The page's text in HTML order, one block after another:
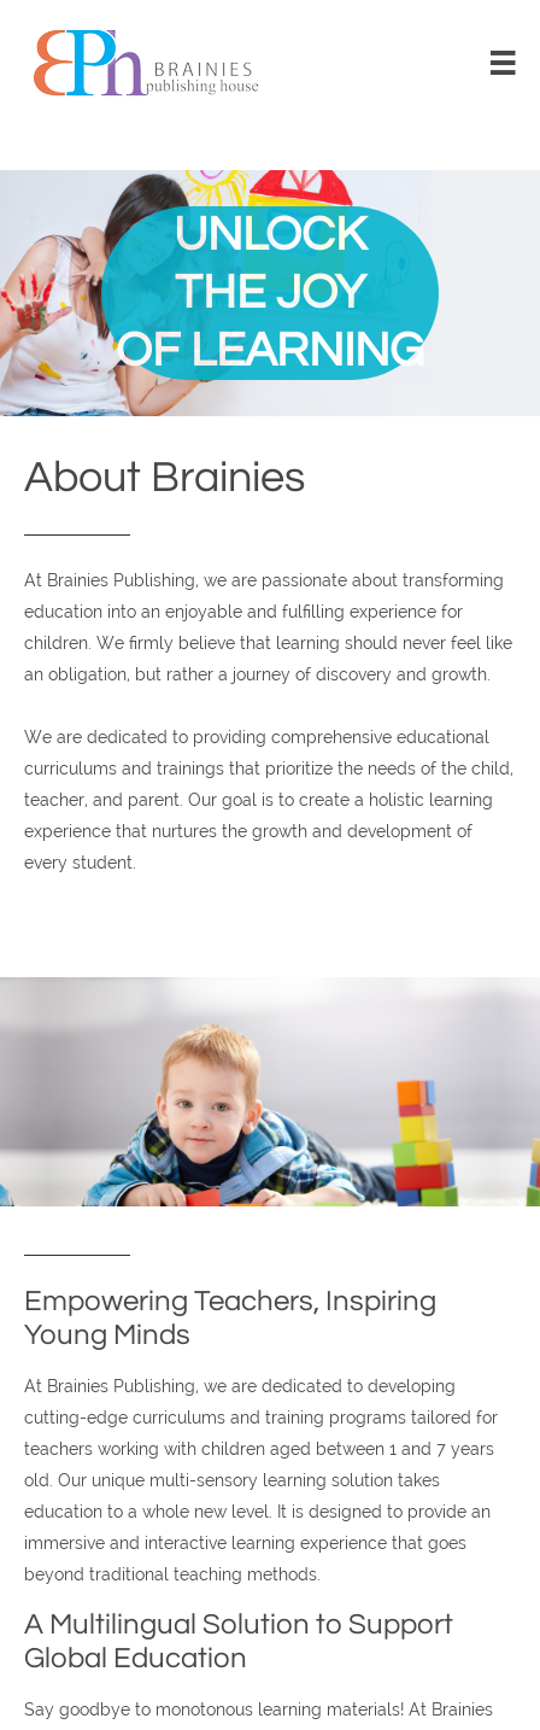

UNLOCK
THE JOY
​OF LEARNING
About Brainies
At Brainies Publishing, we are passionate about transforming
education into an enjoyable and fulfilling experience for
children. We firmly believe that learning should never feel like
an obligation, but rather a journey of discovery and growth.
We are dedicated to providing comprehensive educational
curriculums and trainings that prioritize the needs of the child,
teacher, and parent. Our goal is to create a holistic learning
experience that nurtures the growth and development of
every student.
Empowering Teachers, Inspiring
Young Minds
At Brainies Publishing, we are dedicated to developing
cutting-edge curriculums and training programs tailored for
teachers working with children aged between 1 and 7 years
old. Our unique multi-sensory learning solution takes
education to a whole new level. It is designed to provide an
immersive and interactive learning experience that goes
beyond traditional teaching methods.
A Multilingual Solution to Support
Global Education
Say goodbye to monotonous learning materials! At Brainies